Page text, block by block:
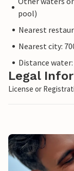
pool)
Nearest
Nearest city:
Distance
Legal
License or